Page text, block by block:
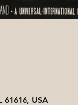
61616, USA